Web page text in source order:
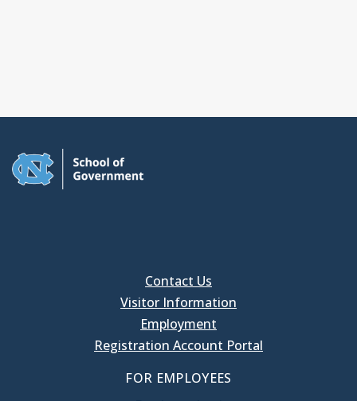
Contact Us
Visitor Information
Employment
Registration Account Portal
FOR EMPLOYEES